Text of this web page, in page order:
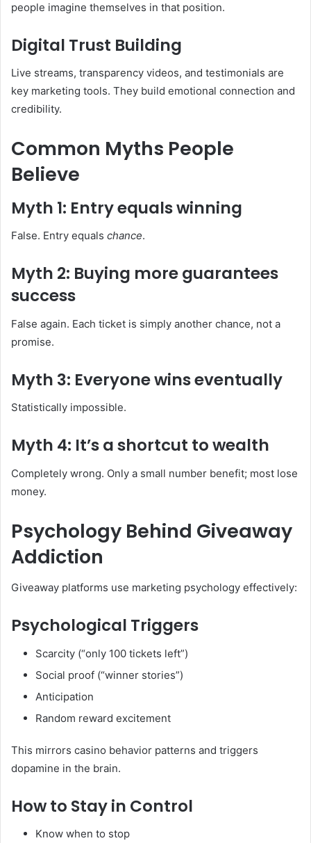
people imagine themselves in that position.
Digital Trust Building
Live streams, transparency videos, and testimonials are
key marketing tools. They build emotional connection and
credibility.
Common Myths People
Believe
Myth 1: Entry equals winning
False. Entry equals chance.
Myth 2: Buying more guarantees
success
False again. Each ticket is simply another chance, not a
promise.
Myth 3: Everyone wins eventually
Statistically impossible.
Myth 4: It’s a shortcut to wealth
Completely wrong. Only a small number benefit; most lose
money.
Psychology Behind Giveaway
Addiction
Giveaway platforms use marketing psychology effectively:
Psychological Triggers
Scarcity (“only 100 tickets left”)
Social proof (“winner stories”)
Anticipation
Random reward excitement
This mirrors casino behavior patterns and triggers
dopamine in the brain.
How to Stay in Control
Know when to stop